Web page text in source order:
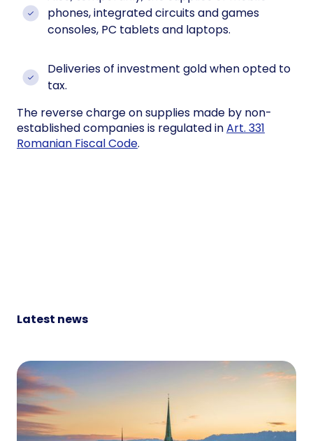
phones, integrated circuits and games
consoles, PC tablets and laptops.
Deliveries of investment gold when opted to
tax.
The reverse charge on supplies made by non-
established companies is regulated inArt. 331
Romanian Fiscal Code.
Latest news